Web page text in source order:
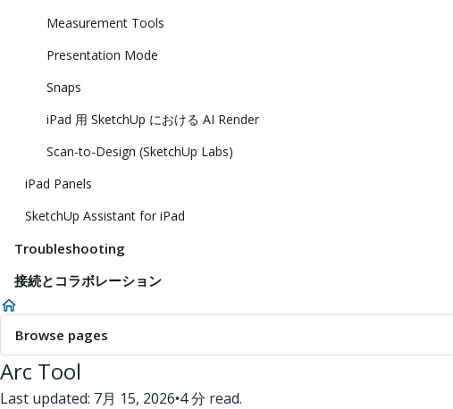
Measurement Tools
Presentation Mode
Snaps
iPad 用 SketchUp における AI Render
Scan-to-Design (SketchUp Labs)
iPad Panels
SketchUp Assistant for iPad
Troubleshooting
接続とコラボレーション
Browse pages
Arc Tool
Last updated: 7月 15, 2026•4 分 read.